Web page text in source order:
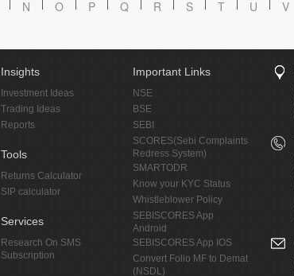
N O P Q R S T U V
Insights
Investment Ideas
Trading Ideas
Reports
Tools
Returns Calculator
SIP calculator
Services
Research On SMS
Subscription
Important Links
NSE
BSE
SEBI
SCORES(Sebi Complaints
Redress System)
SMARTODR
Know your KYC Status
Whistleblower Policy
SEBISCORES App
Android
SEBISCORES App IOS
Convert Folio MF to Demat
(NSDL)